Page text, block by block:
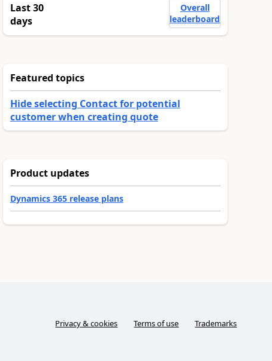
Last 30
days
Overall
leaderboard
Featured topics
Hide selecting Contact for potential
customer when creating quote
Product updates
Dynamics 365 release plans
Privacy & cookies Terms of use Trademarks